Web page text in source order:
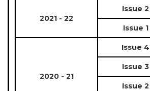
2021 - 22
Issue 2
Issue 1
2020 - 21
Issue 4
Issue 3
Issue 2